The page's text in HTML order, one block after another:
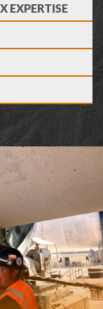
EXPERTISE